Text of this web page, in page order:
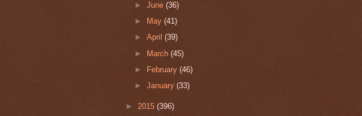
►June(36)
►
May(41)
►April(39)
► March(45)
►
February(46)
►January(33)
► 2015 (396)